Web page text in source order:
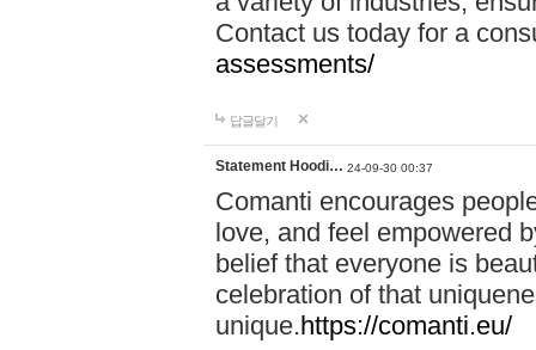
Contact us today for a
assessments/
답글달기
Statement Hoodi… 24-09-30 00:37
Comanti encourages
love, and feel empowered
belief that everyone is
celebration of that
unique.https://comanti.eu/